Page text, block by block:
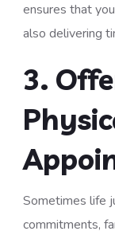
ensures that
also delivering
3.
Sometimes life
commitments,